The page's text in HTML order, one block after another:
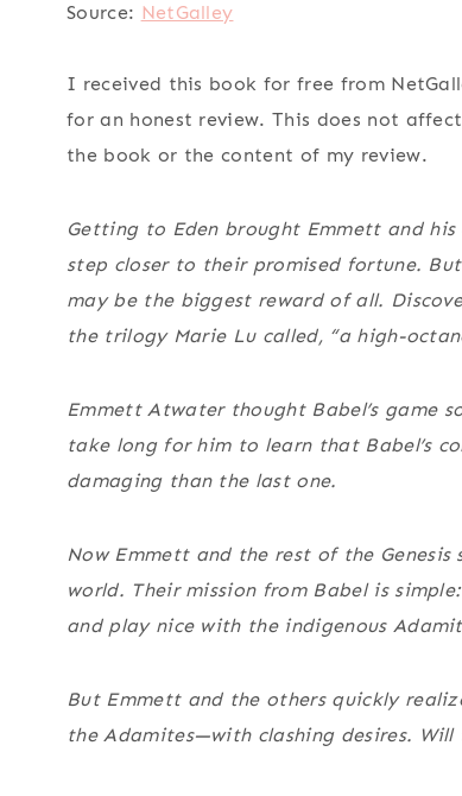
Source: NetGalley
I received this book for free from
for an honest review. This does not
the book or the content of my review.
Getting to Eden brought Emmett and his
step closer to their promised fortune.
may be the biggest reward of all.
the trilogy Marie Lu called, “a high-
Emmett Atwater thought Babel’s game
take long for him to learn that Babel’s
damaging than the last one.
Now Emmett and the rest of the
world. Their mission from Babel is
and play nice with the indigenous
But Emmett and the others quickly
the Adamites—with clashing desires.